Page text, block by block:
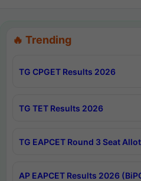
🔥 Trending
TG CPGET Results 2026
TG TET Results 2026
TG EAPCET Round 3 Seat
AP EAPCET Results 2026